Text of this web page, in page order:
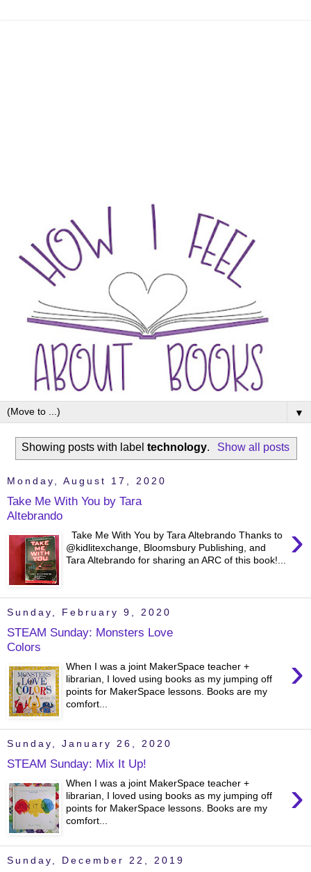
▼
Showing posts with labeltechnology. Show all posts
Monday, August 17, 2020
Take Me With You by Tara
Altebrando
›
Take Me With You by Tara Altebrando Thanks to
@kidlitexchange, Bloomsbury Publishing, and
Tara Altebrando for sharing an ARC of this book!...
Sunday, February 9, 2020
STEAM Sunday: Monsters Love
Colors
›
When I was a joint MakerSpace teacher +
librarian, I loved using books as my jumping off
points for MakerSpace lessons. Books are my
comfort...
Sunday, January 26, 2020
STEAM Sunday: Mix It Up!
›
When I was a joint MakerSpace teacher +
librarian, I loved using books as my jumping off
points for MakerSpace lessons. Books are my
comfort...
Sunday, December 22, 2019